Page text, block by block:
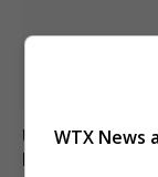
Ukraine fails to
Kyiv attack
WTX News